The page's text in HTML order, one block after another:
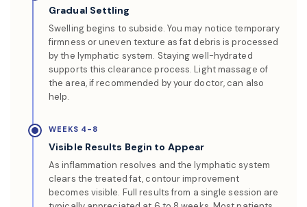
Gradual Settling
Swelling begins to subside. You may notice temporary
firmness or uneven texture as fat debris is processed
by the lymphatic system. Staying well-hydrated
supports this clearance process. Light massage of
the area, if recommended by your doctor, can also
help.
WEEKS 4-8
Visible Results Begin to Appear
As inflammation resolves and the lymphatic system
clears the treated fat, contour improvement
becomes visible. Full results from a single session are